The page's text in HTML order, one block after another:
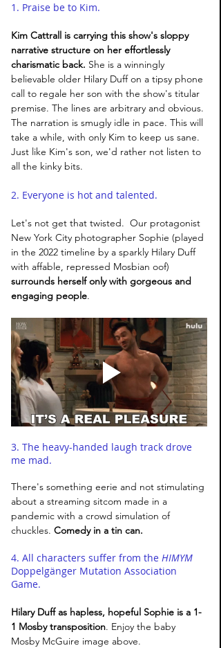
1. Praise be to Kim.
Kim Cattrall is carrying this show's sloppy
narrative structure on her effortlessly
charismatic back. She is a winningly
believable older Hilary Duff on a tipsy phone
call to regale her son with the show's titular
premise. The lines are arbitrary and obvious.
The narration is smugly idle in pace. This will
take a while, with only Kim to keep us sane.
Just like Kim's son, we'd rather not listen to
all the kinky bits.
2. Everyone is hot and talented.
Let's not get that twisted.  Our protagonist
New York City photographer Sophie (played
in the 2022 timeline by a sparkly Hilary Duff
with affable, repressed Mosbian oof)
surrounds herself only with gorgeous and
engaging people.
3. The heavy-handed laugh track drove
me mad.
There's something eerie and not stimulating
about a streaming sitcom made in a
pandemic with a crowd simulation of
chuckles. Comedy in a tin can.
4. All characters suffer from the HIMYM
Doppelgänger Mutation Association
Game.
Hilary Duff as hapless, hopeful Sophie is a 1-
1 Mosby transposition. Enjoy the baby
Mosby McGuire image above.